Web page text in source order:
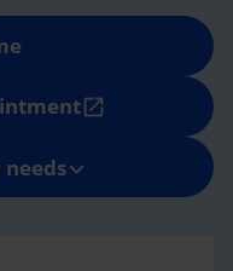
open_in_new